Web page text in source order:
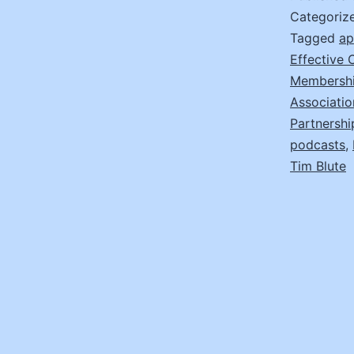
Tagged
Effective
podcasts,
Tim Blute